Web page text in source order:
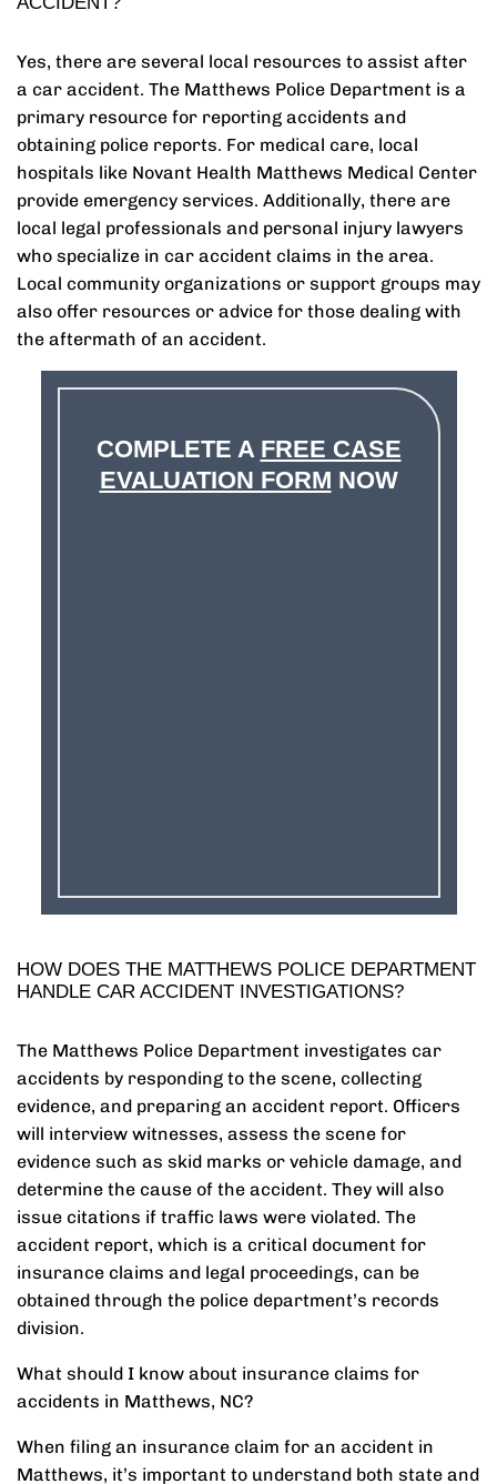
Yes, there are several local resources to assist after
a car accident. The Matthews Police Department is a
primary resource for reporting accidents and
obtaining police reports. For medical care, local
hospitals like Novant Health Matthews Medical Center
provide emergency services. Additionally, there are
local legal professionals and personal injury lawyers
who specialize in car accident claims in the area.
Local community organizations or support groups may
also offer resources or advice for those dealing with
the aftermath of an accident.
COMPLETE A FREE CASE
EVALUATION FORM NOW
HOW DOES THE MATTHEWS POLICE DEPARTMENT
HANDLE CAR ACCIDENT INVESTIGATIONS?
The Matthews Police Department investigates car
accidents by responding to the scene, collecting
evidence, and preparing an accident report. Officers
will interview witnesses, assess the scene for
evidence such as skid marks or vehicle damage, and
determine the cause of the accident. They will also
issue citations if traffic laws were violated. The
accident report, which is a critical document for
insurance claims and legal proceedings, can be
obtained through the police department’s records
division.
What should I know about insurance claims for
accidents in Matthews, NC?
When filing an insurance claim for an accident in
Matthews, it’s important to understand both state and